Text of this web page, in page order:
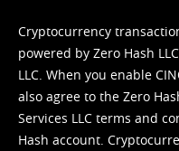
Cryptocurrency
powered by Zero Hash
LLC. When you enable
also agree to the Zero
Services LLC terms and
Hash account.